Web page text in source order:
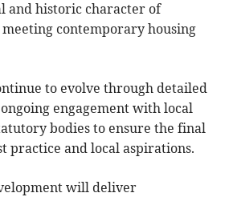
and historic character of
contemporary housing
to evolve through detailed
engagement with local
bodies to ensure the final
practice and local aspirations.
will deliver